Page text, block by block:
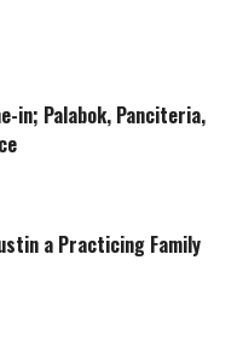
in; Palabok, Panciteria,
a Practicing Family